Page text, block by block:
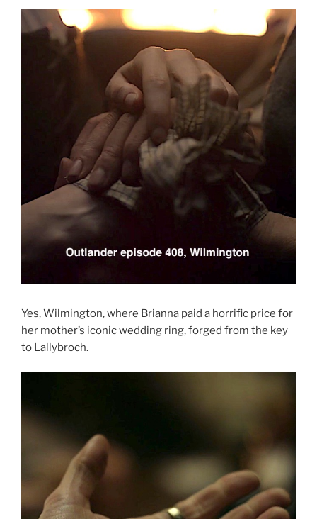
Yes, Wilmington, where Brianna paid a horrific price for
her mother’s iconic wedding ring, forged from the key
to Lallybroch.